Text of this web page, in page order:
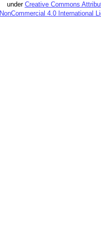
under Creative Commons
NonCommercial 4.0 International